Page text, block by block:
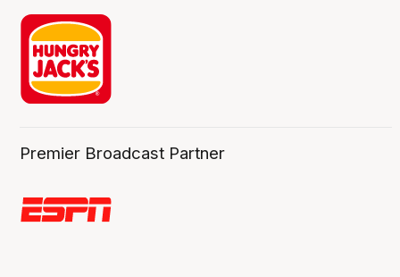
Premier Broadcast Partner